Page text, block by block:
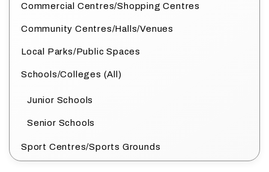
Commercial Centres/Shopping Centres
Community Centres/Halls/Venues
Local Parks/Public Spaces
Schools/Colleges (All)
Junior Schools
Senior Schools
Sport Centres/Sports Grounds